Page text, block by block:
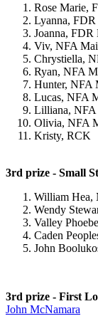
Rose Marie,
Lyanna, FDR
Joanna, FDR
Viv, NFA
Chrystiella,
Ryan, NFA
Hunter, NFA
Lucas, NFA
Lilliana, NFA
Olivia, NFA
Kristy, RCK
3rd prize - Small
William Hea,
Wendy
Valley
Caden
John
3rd prize - First
John McNamara